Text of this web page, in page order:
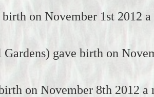
on November 1st 2012
gave birth on
on November 8th 2012 a